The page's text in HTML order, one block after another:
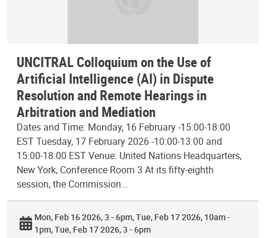
UNCITRAL Colloquium on the Use of
Artificial Intelligence (AI) in Dispute
Resolution and Remote Hearings in
Arbitration and Mediation
Dates and Time: Monday, 16 February -15:00-18:00
EST Tuesday, 17 February 2026 -10:00-13:00 and
15:00-18:00 EST Venue: United Nations Headquarters,
New York, Conference Room 3 At its fifty-eighth
session, the Commission…
Mon, Feb 16 2026, 3 - 6pm Tue, Feb 17 2026, 10am -
1pm Tue, Feb 17 2026, 3 - 6pm